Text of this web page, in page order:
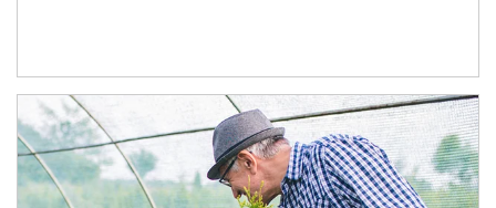
Article Image